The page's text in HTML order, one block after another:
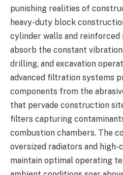
punishing realities of
heavy-duty block
cylinder walls and reinforced
absorb the constant
drilling, and excavation
advanced filtration systems
components from the
that pervade construction
filters capturing
combustion chambers. The
oversized radiators and
maintain optimal operating